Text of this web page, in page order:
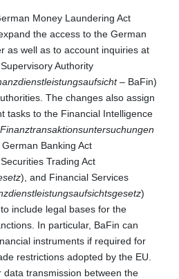
Money Laundering Act
the access to the German
as well as to account inquiries at
Authority
– BaFin)
The changes also assign
tasks to the Financial Intelligence
Banking Act
Trading Act
), and Financial Services
)
include legal bases for the
In particular, BaFin can
instruments if required for
restrictions adopted by the EU.
data transmission between the